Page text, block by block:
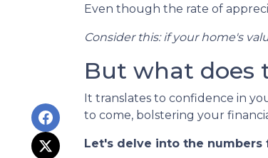
Even though the rate of
Consider this: if your home's
But what does
It translates to confidence in
to come, bolstering your
Let's delve into the numbers